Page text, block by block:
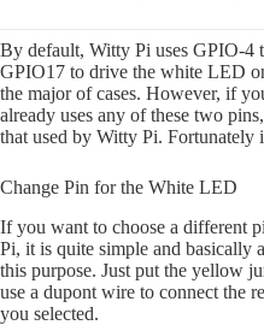
By default, Witty Pi uses GPIO-4
GPIO17 to drive the white LED
the major of cases. However, if
already uses any of these two
that used by Witty Pi. Fortunately
Change Pin for the White LED
If you want to choose a different
Pi, it is quite simple and basically
this purpose. Just put the yellow
use a dupont wire to connect the
you selected.